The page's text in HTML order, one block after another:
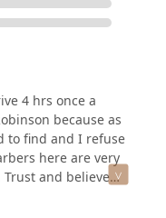
4 hrs once a
because as
to find and I refuse
here are very
and believe